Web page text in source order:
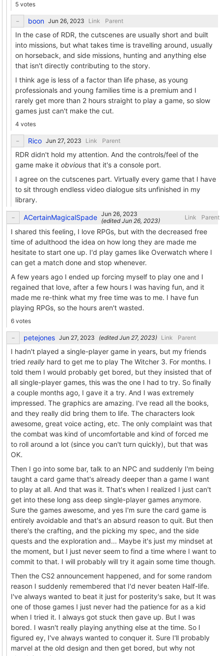
5 votes
boon Link Parent
In the case of RDR, the cutscenes are usually short and built
into missions, but what takes time is travelling around, usually
on horseback, and side missions, hunting and anything else
that isn't directly contributing to the story.
I think age is less of a factor than life phase, as young
professionals and young families time is a premium and I
rarely get more than 2 hours straight to play a game, so slow
games just can't make the cut.
4 votes
Rico Link Parent
RDR didn't hold my attention. And the controls/feel of the
game make it obvious that it's a console port.
I agree on the cutscenes part. Virtually every game that I have
to sit through endless video dialogue sits unfinished in my
library.
ACertainMagicalSpade (edited ) Link Parent
I shared this feeling, I love RPGs, but with the decreased free
time of adulthood the idea on how long they are made me
hesitate to start one up. I'd play games like Overwatch where I
can get a match done and stop whenever.
A few years ago I ended up forcing myself to play one and I
regained that love, after a few hours I was having fun, and it
made me re-think what my free time was to me. I have fun
playing RPGs, so the hours aren't wasted.
6 votes
petejones (edited ) Link Parent
I hadn't played a single-player game in years, but my friends
tried really hard to get me to play The Witcher 3. For months. I
told them I would probably get bored, but they insisted that of
all single-player games, this was the one I had to try. So finally
a couple months ago, I gave it a try. And I was extremely
impressed. The graphics are amazing. I've read all the books,
and they really did bring them to life. The characters look
awesome, great voice acting, etc. The only complaint was that
the combat was kind of uncomfortable and kind of forced me
to roll around a lot (since you can't turn quickly), but that was
OK.
Then I go into some bar, talk to an NPC and suddenly I'm being
taught a card game that's already deeper than a game I want
to play at all. And that was it. That's when I realized I just can't
get into these long ass deep single-player games anymore.
Sure the games awesome, and yes I'm sure the card game is
entirely avoidable and that's an absurd reason to quit. But then
there's the crafting, and the picking my spec, and the side
quests and the exploration and... Maybe it's just my mindset at
the moment, but I just never seem to find a time where I want to
commit to that. I will probably will try it again some time though.
Then the CS2 announcement happened, and for some random
reason I suddenly remembered that I'd never beaten Half-life.
I've always wanted to beat it just for posterity's sake, but It was
one of those games I just never had the patience for as a kid
when I tried it. I always got stuck then gave up. But I was
bored. I wasn't really playing anything else at the time. So I
figured ey, I've always wanted to conquer it. Sure I'll probably
marvel at the old design and then get bored, but why not